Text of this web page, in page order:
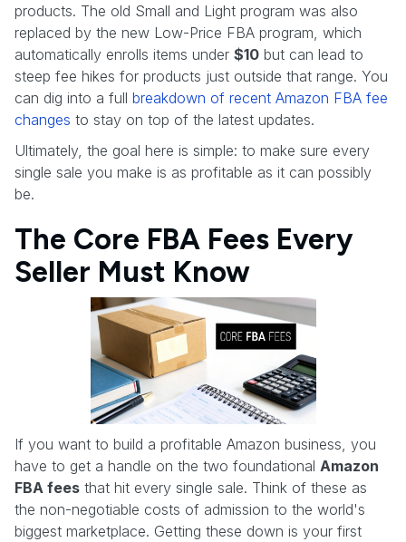
products. The old Small and Light program was also
replaced by the new Low-Price FBA program, which
automatically enrolls items under $10 but can lead to
steep fee hikes for products just outside that range. You
can dig into a full breakdown of recent Amazon FBA fee
changes to stay on top of the latest updates.
Ultimately, the goal here is simple: to make sure every
single sale you make is as profitable as it can possibly
be.
The Core FBA Fees Every
Seller Must Know
If you want to build a profitable Amazon business, you
have to get a handle on the two foundational Amazon
FBA fees that hit every single sale. Think of these as
the non-negotiable costs of admission to the world's
biggest marketplace. Getting these down is your first